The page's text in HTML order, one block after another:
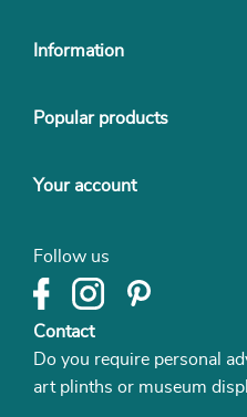
Information
Popular products
Your account
Follow us
Contact
Do you require personal
art plinths or museum